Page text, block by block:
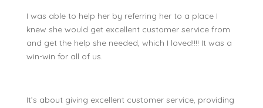
I was able to help her by referring her to a place I
knew she would get excellent customer service from
and get the help she needed, which I loved!!!! It was a
win-win for all of us.
It’s about giving excellent customer service, providing